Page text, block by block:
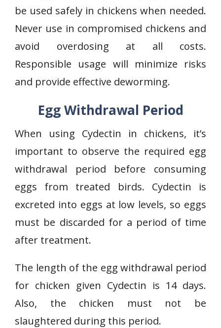
be used safely in chickens when needed.
Never use in compromised chickens and
avoid overdosing at all costs.
Responsible usage will minimize risks
and provide effective deworming.
Egg Withdrawal Period
When using Cydectin in chickens, it’s
important to observe the required egg
withdrawal period before consuming
eggs from treated birds. Cydectin is
excreted into eggs at low levels, so eggs
must be discarded for a period of time
after treatment.
The length of the egg withdrawal period
for chicken given Cydectin is 14 days.
Also, the chicken must not be
slaughtered during this period.